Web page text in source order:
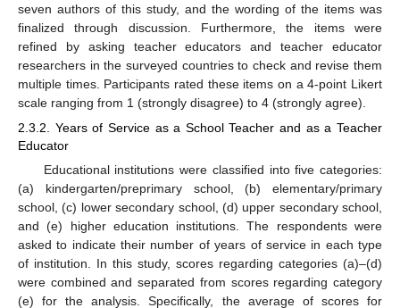
seven authors of this study, and the wording of the items was
finalized through discussion. Furthermore, the items were
refined by asking teacher educators and teacher educator
researchers in the surveyed countries to check and revise them
multiple times. Participants rated these items on a 4-point Likert
scale ranging from 1 (strongly disagree) to 4 (strongly agree).
2.3.2. Years of Service as a School Teacher and as a Teacher
Educator
Educational institutions were classified into five categories:
(a) kindergarten/preprimary school, (b) elementary/primary
school, (c) lower secondary school, (d) upper secondary school,
and (e) higher education institutions. The respondents were
asked to indicate their number of years of service in each type
of institution. In this study, scores regarding categories (a)–(d)
were combined and separated from scores regarding category
(e) for the analysis. Specifically, the average of scores for